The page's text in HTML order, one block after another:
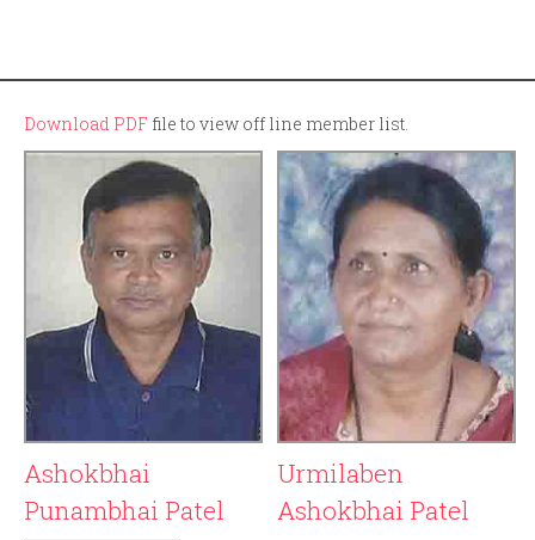
Download PDF file to view off line member list.
Ashokbhai
Punambhai Patel
Urmilaben
Ashokbhai Patel